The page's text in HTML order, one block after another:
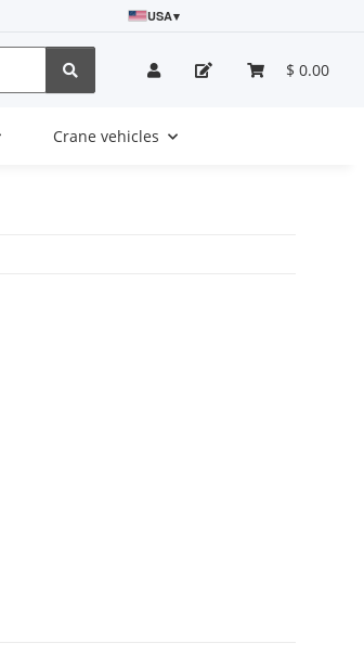
USA▾
$ 0.00
Crane vehicles